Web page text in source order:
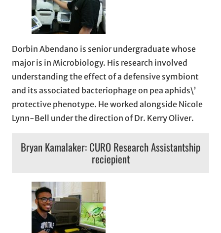
Dorbin Abendano is senior undergraduate whose
major is in Microbiology. His research involved
understanding the effect of a defensive symbiont
and its associated bacteriophage on pea aphids\’
protective phenotype. He worked alongside Nicole
Lynn-Bell under the direction of Dr. Kerry Oliver.
Bryan Kamalaker: CURO Research Assistantship
reciepient